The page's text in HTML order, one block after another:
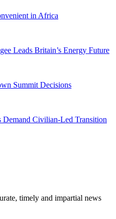
in Africa
Leads Britain’s Energy Future
Summit Decisions
Demand Civilian-Led Transition
timely and impartial news